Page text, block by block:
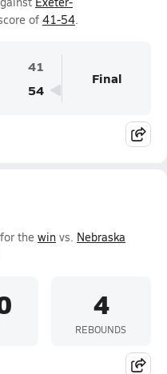
of 41-54.
41
54
Final
the win vs. Nebraska
4
REBOUNDS